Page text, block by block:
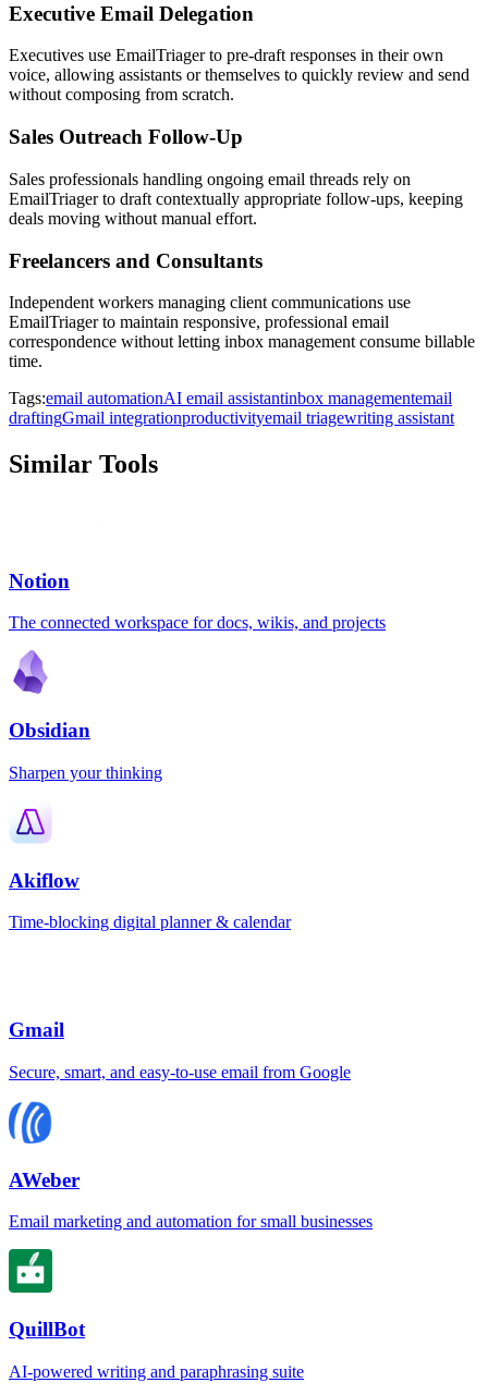
Executive Email Delegation
Executives use EmailTriager to pre-draft responses in their own
voice, allowing assistants or themselves to quickly review and send
without composing from scratch.
Sales Outreach Follow-Up
Sales professionals handling ongoing email threads rely on
EmailTriager to draft contextually appropriate follow-ups, keeping
deals moving without manual effort.
Freelancers and Consultants
Independent workers managing client communications use
EmailTriager to maintain responsive, professional email
correspondence without letting inbox management consume billable
time.
Tags:email automationAI email assistantinbox managementemail
draftingGmail integrationproductivityemail triagewriting assistant
Similar Tools
Notion
The connected workspace for docs, wikis, and projects
Obsidian
Sharpen your thinking
Akiflow
Time-blocking digital planner & calendar
Gmail
Secure, smart, and easy-to-use email from Google
AWeber
Email marketing and automation for small businesses
QuillBot
AI-powered writing and paraphrasing suite